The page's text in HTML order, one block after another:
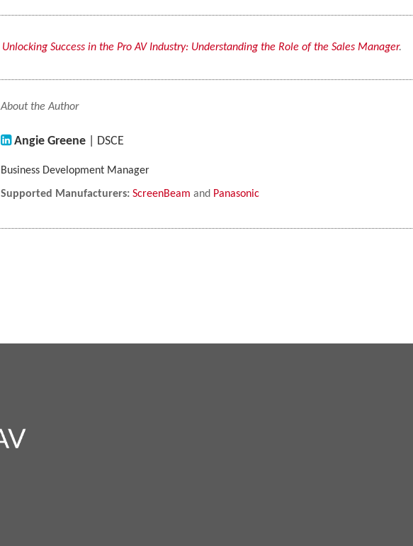
Unlocking Success in the Pro AV Industry: Understanding the Role of the Sales Manager.
About the Author
Angie Greene | DSCE
Business Development Manager
Supported Manufacturers: ScreenBeam and Panasonic